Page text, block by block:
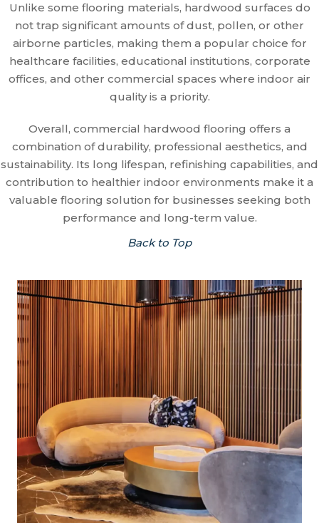
Unlike some flooring materials, hardwood surfaces do
not trap significant amounts of dust, pollen, or other
airborne particles, making them a popular choice for
healthcare facilities, educational institutions, corporate
offices, and other commercial spaces where indoor air
quality is a priority.
Overall, commercial hardwood flooring offers a
combination of durability, professional aesthetics, and
sustainability. Its long lifespan, refinishing capabilities, and
contribution to healthier indoor environments make it a
valuable flooring solution for businesses seeking both
performance and long-term value.
Back to Top